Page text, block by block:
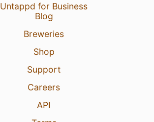
Untappd for Business
Blog
Breweries
Shop
Support
Careers
API